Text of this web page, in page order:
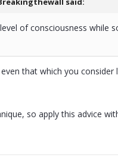
of consciousness while
that which you
so apply this advice